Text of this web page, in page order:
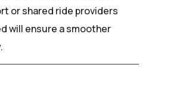
or shared ride providers
will ensure a smoother